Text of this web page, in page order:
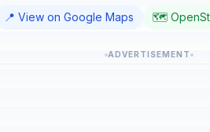
📍 View on Google Maps 🗺️
ADVERTISEMENT